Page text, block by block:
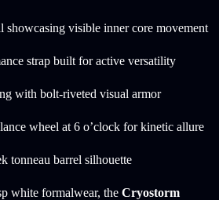
showcasing visible inner core movement
strap built for active versatility
with bolt-riveted visual armor
wheel at 6 o’clock for kinetic allure
tonneau barrel silhouette
white formalwear, the Cryostorm